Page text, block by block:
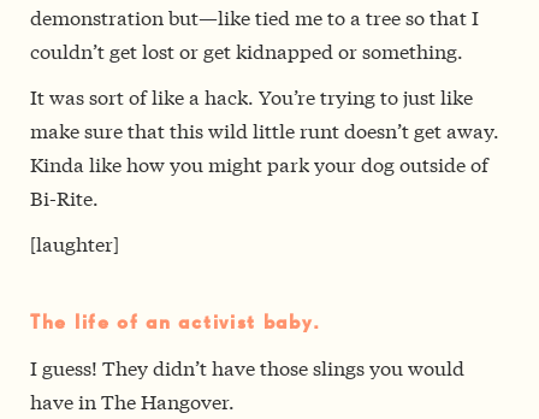
demonstration but—like tied me to a tree so that I
couldn’t get lost or get kidnapped or something.
It was sort of like a hack. You’re trying to just like
make sure that this wild little runt doesn’t get away.
Kinda like how you might park your dog outside of
Bi-Rite.
[laughter]
The life of an activist baby.
I guess! They didn’t have those slings you would
have in The Hangover.